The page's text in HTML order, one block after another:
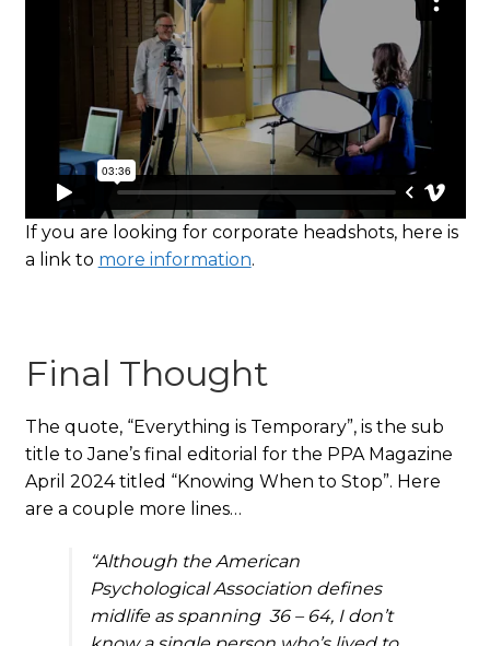
If you are looking for corporate headshots, here is
a link to more information.
Final Thought
The quote, “Everything is Temporary”, is the sub
title to Jane’s final editorial for the PPA Magazine
April 2024 titled “Knowing When to Stop”. Here
are a couple more lines…
“Although the American
Psychological Association defines
midlife as spanning 36 – 64, I don’t